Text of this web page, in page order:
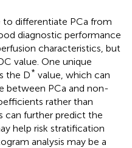
to differentiate PCa from
diagnostic performance
characteristics, but
value. One unique
the D* value, which can
between PCa and non-
rather than
can further predict the
help risk stratification
analysis may be a